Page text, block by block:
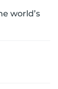
world’s